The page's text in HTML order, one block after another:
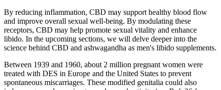
By reducing inflammation, CBD may support healthy blood flow
and improve overall sexual well-being. By modulating these
receptors, CBD may help promote sexual vitality and enhance
libido. In the upcoming sections, we will delve deeper into the
science behind CBD and ashwagandha as men's libido supplements.
Between 1939 and 1960, about 2 million pregnant women were
treated with DES in Europe and the United States to prevent
spontaneous miscarriages. These modified genitalia could also